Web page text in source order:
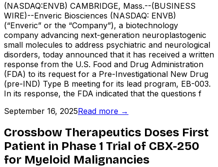
(NASDAQ:ENVB) CAMBRIDGE, Mass.--(BUSINESS
WIRE)--Enveric Biosciences (NASDAQ: ENVB)
(“Enveric” or the “Company”), a biotechnology
company advancing next-generation neuroplastogenic
small molecules to address psychiatric and neurological
disorders, today announced that it has received a written
response from the U.S. Food and Drug Administration
(FDA) to its request for a Pre-Investigational New Drug
(pre-IND) Type B meeting for its lead program, EB-003.
In its response, the FDA indicated that the questions f
September 16, 2025Read more →
Crossbow Therapeutics Doses First
Patient in Phase 1 Trial of CBX-250
for Myeloid Malignancies